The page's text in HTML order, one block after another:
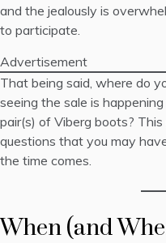
and the jealously is
to participate.
Advertisement
That being said, where do
seeing the sale is
pair(s) of Viberg boots?
questions that you may
the time comes.
When (and